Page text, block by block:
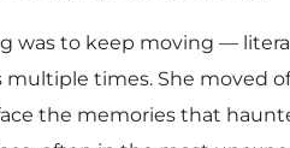
was to keep moving —
multiple times. She moved
the memories that